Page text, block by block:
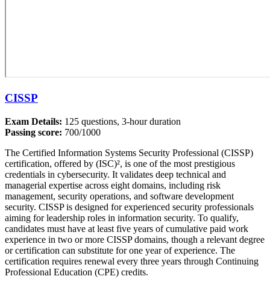
CISSP
Exam Details: 125 questions, 3-hour duration
Passing score: 700/1000
The Certified Information Systems Security Professional (CISSP)
certification, offered by (ISC)², is one of the most prestigious
credentials in cybersecurity. It validates deep technical and
managerial expertise across eight domains, including risk
management, security operations, and software development
security. CISSP is designed for experienced security professionals
aiming for leadership roles in information security. To qualify,
candidates must have at least five years of cumulative paid work
experience in two or more CISSP domains, though a relevant degree
or certification can substitute for one year of experience. The
certification requires renewal every three years through Continuing
Professional Education (CPE) credits.